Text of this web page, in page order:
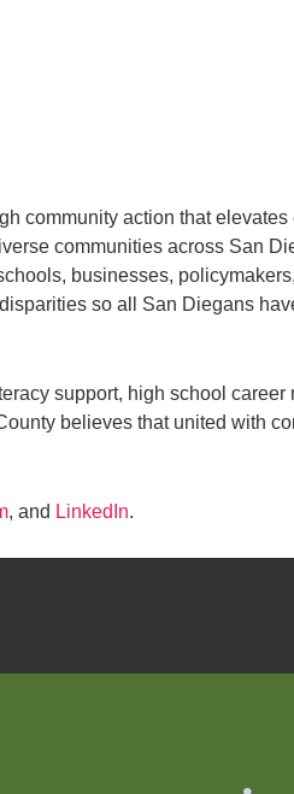
community action that elevates
communities across San
businesses,
so all San Diegans
support, high school career
believes that united with
, and LinkedIn.